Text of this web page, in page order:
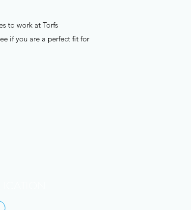
to work at Torfs
if you are a perfect fit for